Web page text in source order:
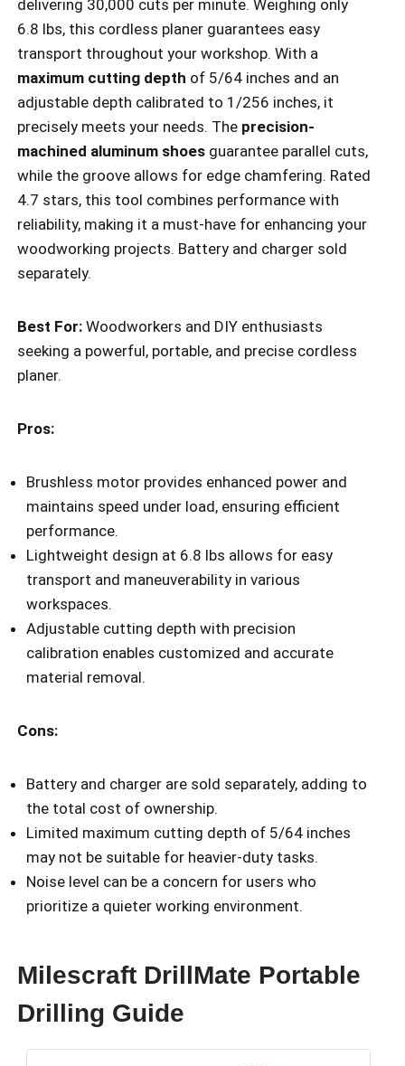
delivering 30,000 cuts per minute. Weighing only
6.8 lbs, this cordless planer guarantees easy
transport throughout your workshop. With a
maximum cutting depth of 5/64 inches and an
adjustable depth calibrated to 1/256 inches, it
precisely meets your needs. The precision-
machined aluminum shoes guarantee parallel cuts,
while the groove allows for edge chamfering. Rated
4.7 stars, this tool combines performance with
reliability, making it a must-have for enhancing your
woodworking projects. Battery and charger sold
separately.
Best For: Woodworkers and DIY enthusiasts
seeking a powerful, portable, and precise cordless
planer.
Pros:
Brushless motor provides enhanced power and
maintains speed under load, ensuring efficient
performance.
Lightweight design at 6.8 lbs allows for easy
transport and maneuverability in various
workspaces.
Adjustable cutting depth with precision
calibration enables customized and accurate
material removal.
Cons:
Battery and charger are sold separately, adding to
the total cost of ownership.
Limited maximum cutting depth of 5/64 inches
may not be suitable for heavier-duty tasks.
Noise level can be a concern for users who
prioritize a quieter working environment.
Milescraft DrillMate Portable
Drilling Guide